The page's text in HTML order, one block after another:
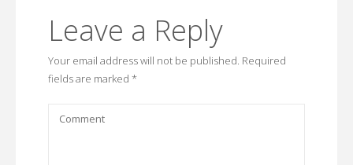
Leave a Reply
Your email address will not be published. Required
fields are marked *